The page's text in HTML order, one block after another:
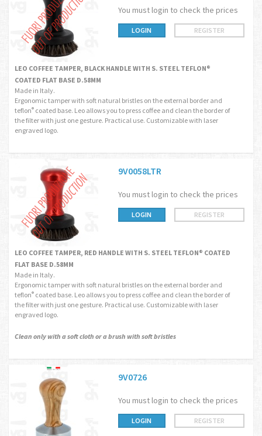
You must login to check the prices
LOGIN REGISTER
LEO COFFEE TAMPER, BLACK HANDLE WITH S. STEEL TEFLON®
COATED FLAT BASE D.58MM
Made in Italy.
Ergonomic tamper with soft natural bristles on the external border and
teflon® coated base. Leo allows you to press coffee and clean the border of
the filter with just one gesture. Practical use. Customizable with laser
engraved logo.
9V0058LTR
You must login to check the prices
LOGIN REGISTER
LEO COFFEE TAMPER, RED HANDLE WITH S. STEEL TEFLON® COATED
FLAT BASE D.58MM
Made in Italy.
Ergonomic tamper with soft natural bristles on the external border and
teflon® coated base. Leo allows you to press coffee and clean the border of
the filter with just one gesture. Practical use. Customizable with laser
engraved logo.
Clean only with a soft cloth or a brush with soft bristles
9V0726
You must login to check the prices
LOGIN REGISTER